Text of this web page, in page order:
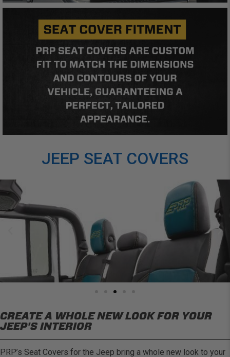
JEEP SEAT COVERS
CREATE A WHOLE NEW LOOK FOR YOUR
JEEP'S INTERIOR
PRP’s Seat Covers for the Jeep bring a whole new look to your